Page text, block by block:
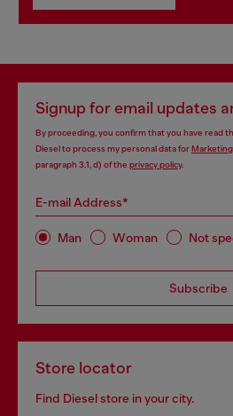
Signup for email updates
By proceeding, you confirm that you have read
Diesel to process my personal data for
paragraph 3.1, d) of the privacy policy.
E-mail Address*
Man Woman Not
Subscribe
Store locator
Find Diesel store in your city.